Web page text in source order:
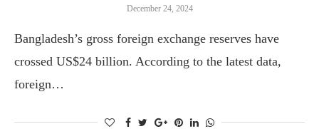
December 24, 2024
Bangladesh’s gross foreign exchange reserves have
crossed US$24 billion. According to the latest data,
foreign…